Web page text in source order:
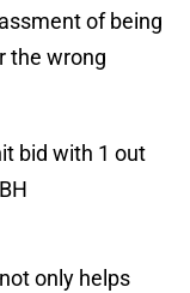
of being
the wrong
bid with 1 out
only helps